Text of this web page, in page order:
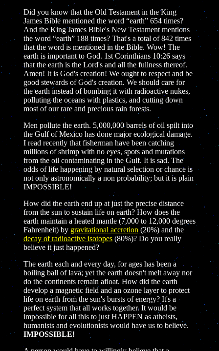
Did you know that the Old Testament in the King
James Bible mentioned the word “earth” 654 times?
And the King James Bible's New Testament mentions
the word “earth” 188 times? That's a total of 842 times
that the word is mentioned in the Bible. Wow! The
earth is important to God. 1st Corinthians 10:26 says
that the earth is the Lord's and all the fullness thereof.
Amen! It is God's creation! We ought to respect and be
good stewards of God's creation. We should care for
the earth instead of bombing it with radioactive nukes,
polluting the oceans with plastics, and cutting down
most of our rare and precious rain forests.
Men pollute the earth. 5,000,000 barrels of oil spilt into
the Gulf of Mexico has done major ecological damage.
I read recently that fisherman have been catching
millions of shrimp with no eyes, spots and mutations
from the oil contaminating in the Gulf. It is sad. The
odds of life happening by natural selection or chance is
not only astronomically a non probability; but it is plain
IMPOSSIBLE!
How did the earth end up at just the precise distance
from the sun to sustain life on earth? How does the
earth maintain a heated mantle (7,000 to 12,000 degrees
Fahrenheit) by gravitational accretion (20%) and the
decay of radioactive isotopes (80%)? Do you really
believe it just happened?
The earth each and every day, for ages has been a
boiling ball of lava; yet the earth doesn't melt away nor
do the continents remain afloat. How did the earth
develop a magnetic field and an ozone layer to protect
life on earth from the sun's bursts of energy? It's a
perfect system that all works together. It would be
impossible for all this to just HAPPEN as atheists,
humanists and evolutionists would have us to believe.
IMPOSSIBLE!